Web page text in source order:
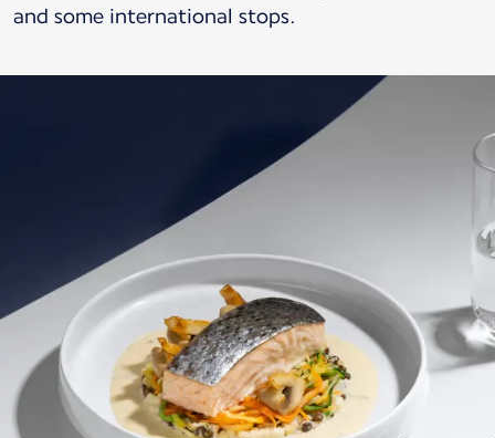
and some international stops.